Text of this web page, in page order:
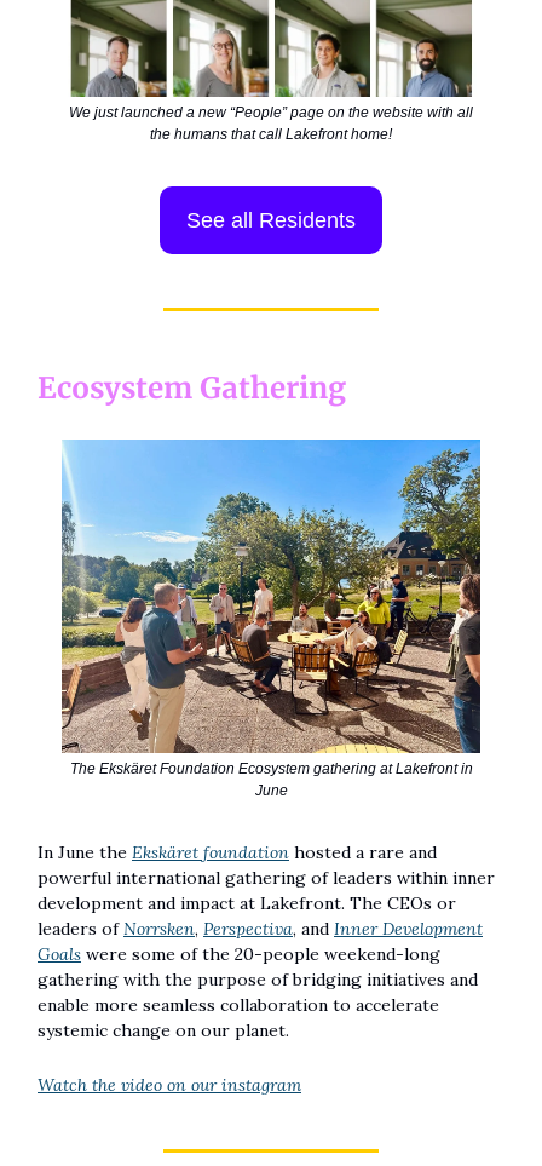
We just launched a new “People” page on the website with all
the humans that call Lakefront home!
See all Residents
Ecosystem Gathering
The Ekskäret Foundation Ecosystem gathering at Lakefront in
June
In June the Ekskäret foundation hosted a rare and
powerful international gathering of leaders within inner
development and impact at Lakefront. The CEOs or
leaders ofNorrsken, Perspectiva, and Inner Development
Goals were some of the 20-people weekend-long
gathering with the purpose of bridging initiatives and
enable more seamless collaboration to accelerate
systemic change on our planet.
Watch the video on our instagram